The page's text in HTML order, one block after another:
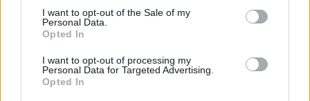
consent section.
I want to opt-out of the Sale of my
Personal Data.
Opted In
I want to opt-out of processing my
Personal Data for Targeted Advertising.
Opted In